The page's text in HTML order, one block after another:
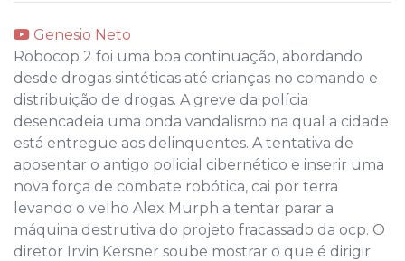
Genesio Neto
Robocop 2 foi uma boa continuação, abordando
desde drogas sintéticas até crianças no comando e
distribuição de drogas. A greve da polícia
desencadeia uma onda vandalismo na qual a cidade
está entregue aos delinquentes. A tentativa de
aposentar o antigo policial cibernético e inserir uma
nova força de combate robótica, cai por terra
levando o velho Alex Murph a tentar parar a
máquina destrutiva do projeto fracassado da ocp. O
diretor Irvin Kersner soube mostrar o que é dirigir